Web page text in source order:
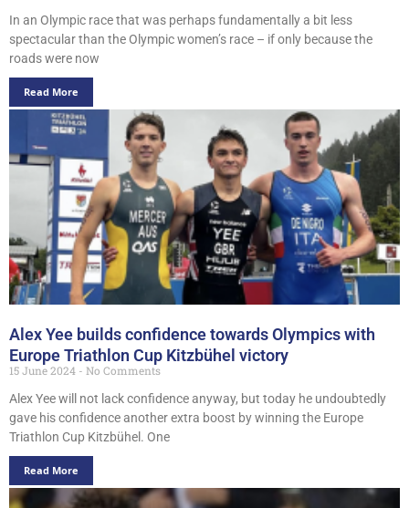
In an Olympic race that was perhaps fundamentally a bit less
spectacular than the Olympic women’s race – if only because the
roads were now
Read More
Alex Yee builds confidence towards Olympics with
Europe Triathlon Cup Kitzbühel victory
15 June 2024
No Comments
Alex Yee will not lack confidence anyway, but today he undoubtedly
gave his confidence another extra boost by winning the Europe
Triathlon Cup Kitzbühel. One
Read More